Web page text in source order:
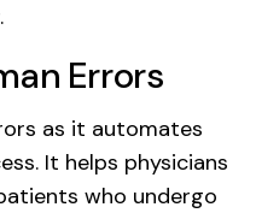
Errors
as it automates
It helps physicians
who undergo